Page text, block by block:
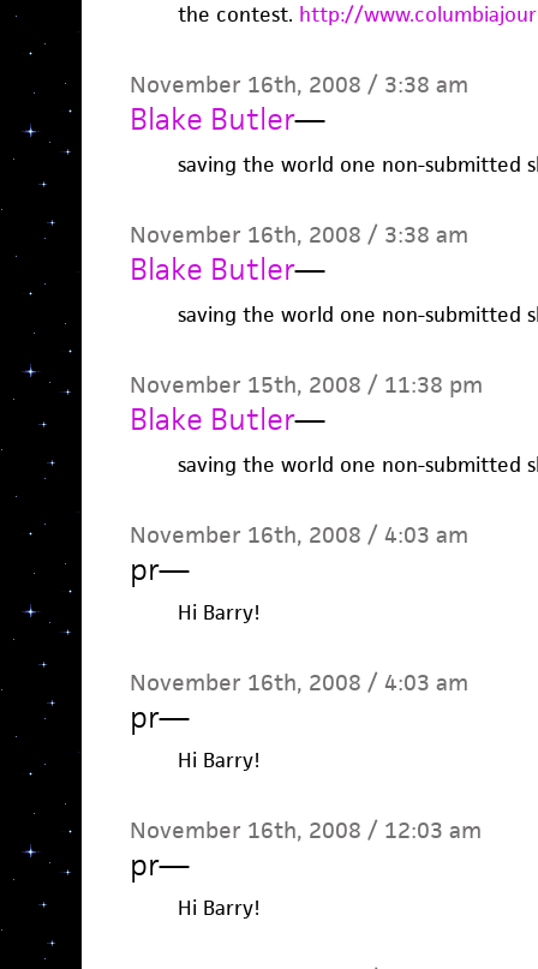
the contest. http://
November 16th, 2008 / 3:38 am
Blake Butler—
saving the world one non-submitted
November 16th, 2008 / 3:38 am
Blake Butler—
saving the world one non-submitted
November 15th, 2008 / 11:38 pm
Blake Butler—
saving the world one non-submitted
November 16th, 2008 / 4:03 am
pr—
Hi Barry!
November 16th, 2008 / 4:03 am
pr—
Hi Barry!
November 16th, 2008 / 12:03 am
pr—
Hi Barry!